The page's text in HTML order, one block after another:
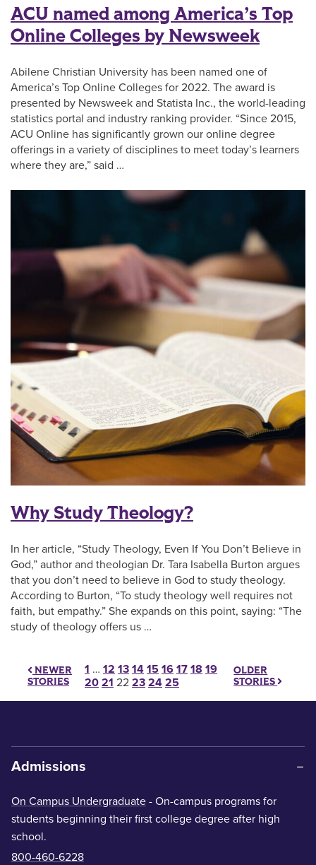
ACU named among America’s Top
Online Colleges by Newsweek
Abilene Christian University has been named one of
America’s Top Online Colleges for 2022. The award is
presented by Newsweek and Statista Inc., the world-leading
statistics portal and industry ranking provider. “Since 2015,
ACU Online has significantly grown our online degree
offerings in a variety of disciplines to meet today’s learners
where they are,” said …
Why Study Theology?
In her article, “Study Theology, Even If You Don’t Believe in
God,” author and theologian Dr. Tara Isabella Burton argues
that you don’t need to believe in God to study theology.
According to Burton, “To study theology well requires not
faith, but empathy.” She expands on this point, saying: “The
study of theology offers us …
NEWER
STORIES
Posts pagination
1 … 12 13 14 15 16 17 18 19
20 21 22 23 24 25
OLDER
STORIES
Admissions
On Campus Undergraduate - On-campus programs for
students beginning their first college degree after high
school.
800-460-6228